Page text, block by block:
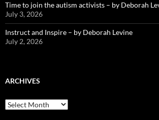
Time to join the autism activists – by Deborah
July 3, 2026
Instruct and Inspire – by Deborah Levine
July 2, 2026
ARCHIVES
ARCHIVES